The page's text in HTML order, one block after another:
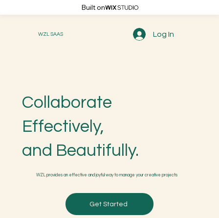
Built on
WZL SAAS Log In
Collaborate
Effectively,
and Beautifully.
WZL provides an effective and joyful way to manage your creative projects
Get Started